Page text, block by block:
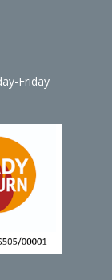
Friday